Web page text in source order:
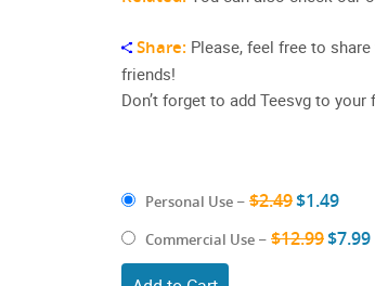
Share: Please, feel free to
friends!
Don’t forget to add Teesvg to
Personal Use – $2.49$1.49
Commercial Use – $12.99$7.99